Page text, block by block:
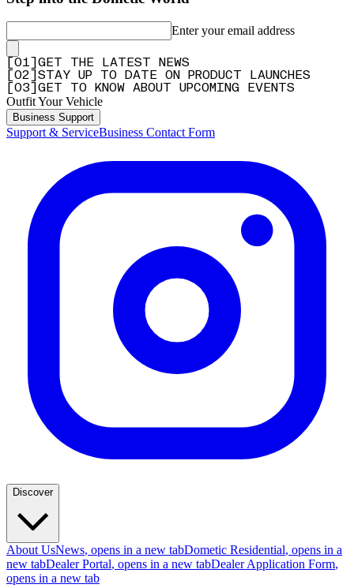
Enter your email address
01
GET THE LATEST NEWS
02
STAY UP TO DATE ON PRODUCT LAUNCHES
03 GET TO KNOW ABOUT UPCOMING EVENTS
Outfit Your Vehicle
Business Support
Support & ServiceBusiness Contact Form
Discover
About UsNews, opens in a new tabDometic Residential, opens in a
new tabDealer Portal, opens in a new tabDealer Application Form,
opens in a new tab